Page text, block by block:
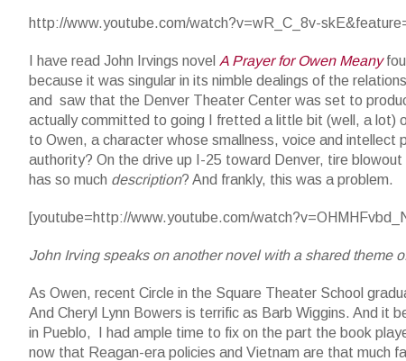
http://www.youtube.com/watch?v=wR_C_8v-
I have read John Irvings novel A Prayer for Owen Meany
because it was singular in its nimble dealings of the
and saw that the Denver Theater Center was set to
actually committed to going I fretted a little bit (well, a lot)
to Owen, a character whose smallness, voice and
authority? On the drive up I-25 toward Denver, tire
has so much description? And frankly, this was a problem.
[youtube=http://www.youtube.com/
John Irving speaks on another novel with a shared theme
As Owen, recent Circle in the Square Theater School
And Cheryl Lynn Bowers is terrific as Barb Wiggins. And it
in Pueblo, I had ample time to fix on the part the book
now that Reagan-era policies and Vietnam are that much